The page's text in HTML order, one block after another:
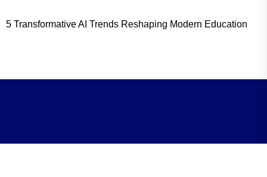
5 Transformative AI Trends Reshaping Modern Education